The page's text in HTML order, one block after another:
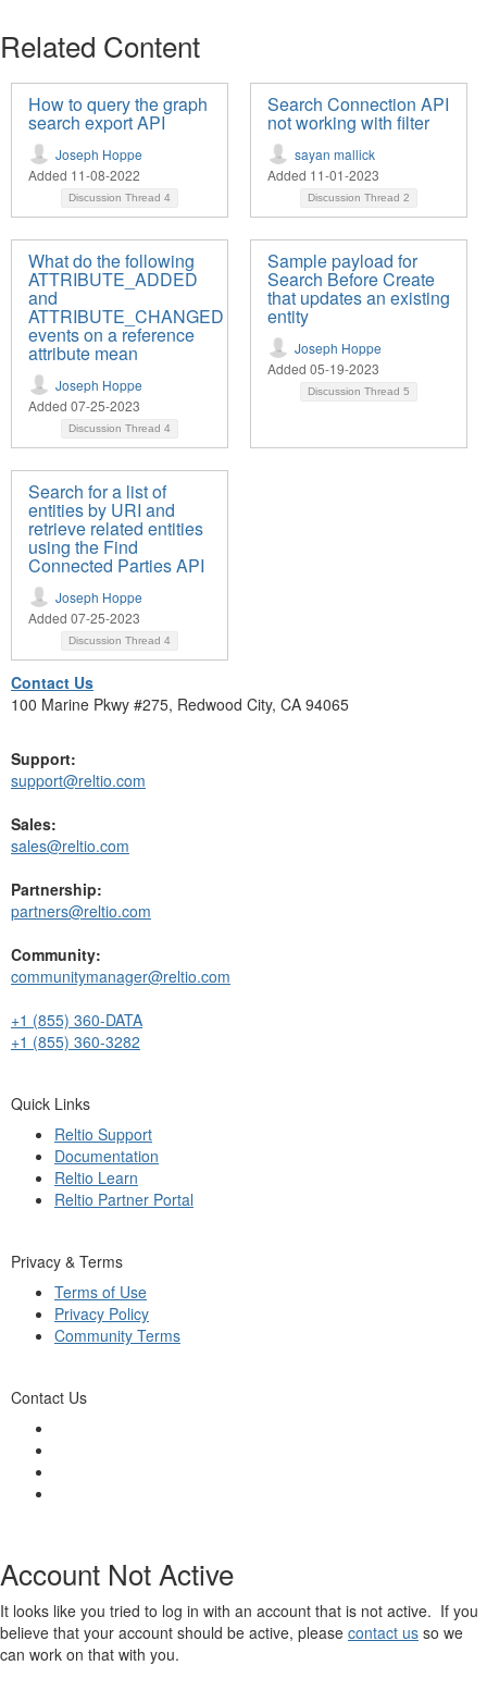
Related Content
How to query the graph
search export API
Joseph Hoppe
Added 11-08-2022
Discussion Thread 4
Search Connection API
not working with filter
sayan mallick
Added 11-01-2023
Discussion Thread 2
What do the following
ATTRIBUTE_ADDED
and
ATTRIBUTE_CHANGED
events on a reference
attribute mean
Joseph Hoppe
Added 07-25-2023
Discussion Thread 4
Sample payload for
Search Before Create
that updates an existing
entity
Joseph Hoppe
Added 05-19-2023
Discussion Thread 5
Search for a list of
entities by URI and
retrieve related entities
using the Find
Connected Parties API
Joseph Hoppe
Added 07-25-2023
Discussion Thread 4
Contact Us
100 Marine Pkwy #275, Redwood City, CA 94065
Support:
support@reltio.com
Sales:
sales@reltio.com
Partnership:
partners@reltio.com
Community:
communitymanager@reltio.com
+1 (855) 360-DATA
+1 (855) 360-3282
Quick Links
Reltio Support
Documentation
Reltio Learn
Reltio Partner Portal
Privacy & Terms
Terms of Use
Privacy Policy
Community Terms
Contact Us
Account Not Active
It looks like you tried to log in with an account that is not active. If you
believe that your account should be active, please contact us so we
can work on that with you.